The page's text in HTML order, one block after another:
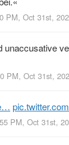
PM, Oct 31st,
unaccusative
PM, Oct 31st,
PM, Oct 31st,